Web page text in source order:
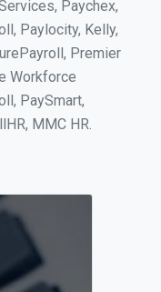
Paychex,
Paylocity, Kelly,
Premier
Workforce
PaySmart,
MMC HR.